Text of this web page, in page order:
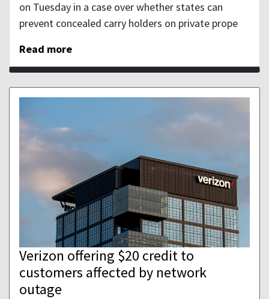
on Tuesday in a case over whether states can
prevent concealed carry holders on private prope
Read more
Verizon offering $20 credit to
customers affected by network
outage